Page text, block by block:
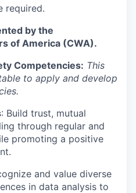
required.
by the
of America (CWA).
Competencies: This
to apply and develop
: Build trust, mutual
through regular and
promoting a positive
and value diverse
in data analysis to